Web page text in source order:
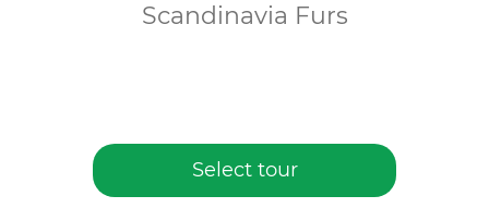
Scandinavia Furs
Select tour